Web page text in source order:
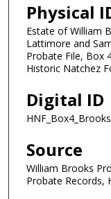
Physical
Estate of William
Lattimore and
Probate File, Box
Historic Natchez
Digital ID
Source
William Brooks
Probate Records,